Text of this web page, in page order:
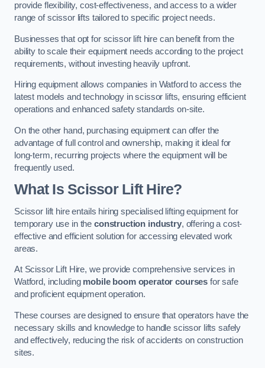
provide flexibility, cost-effectiveness, and access to a wider
range of scissor lifts tailored to specific project needs.
Businesses that opt for scissor lift hire can benefit from the
ability to scale their equipment needs according to the project
requirements, without investing heavily upfront.
Hiring equipment allows companies in Watford to access the
latest models and technology in scissor lifts, ensuring efficient
operations and enhanced safety standards on-site.
On the other hand, purchasing equipment can offer the
advantage of full control and ownership, making it ideal for
long-term, recurring projects where the equipment will be
frequently used.
What Is Scissor Lift Hire?
Scissor lift hire entails hiring specialised lifting equipment for
temporary use in the construction industry, offering a cost-
effective and efficient solution for accessing elevated work
areas.
At Scissor Lift Hire, we provide comprehensive services in
Watford, including mobile boom operator courses for safe
and proficient equipment operation.
These courses are designed to ensure that operators have the
necessary skills and knowledge to handle scissor lifts safely
and effectively, reducing the risk of accidents on construction
sites.